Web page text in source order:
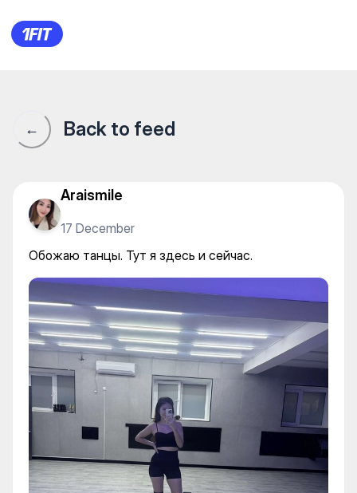
Обожаю танцы. Тут я здесь
← Back to feed
Araismile
17 December
Обожаю танцы. Тут я здесь и сейчас.